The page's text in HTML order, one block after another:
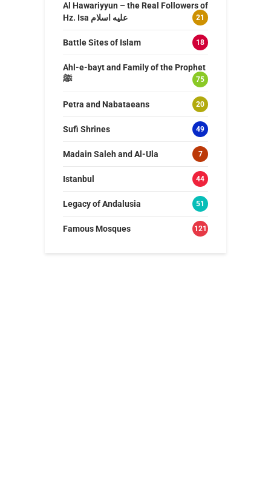
Al Hawariyyun – the Real Followers of
Hz. Isa عليه اسلام
21
Battle Sites of Islam 18
Ahl-e-bayt and Family of the Prophet
ﷺ
75
Petra and Nabataeans 20
Sufi Shrines 49
Madain Saleh and Al-Ula 7
Istanbul 44
Legacy of Andalusia 51
Famous Mosques 121